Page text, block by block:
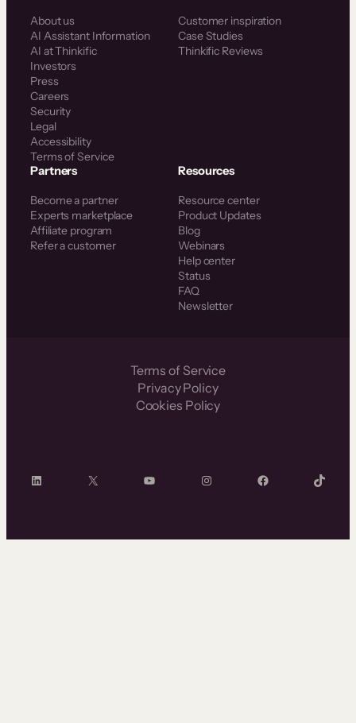
About us
AI Assistant Information
AI at Thinkific
Investors
Press
Careers
Security
Legal
Accessibility
Terms of Service
Customer inspiration
Case Studies
Thinkific Reviews
Partners
Become a partner
Experts marketplace
Affiliate program
Refer a customer
Resources
Resource center
Product Updates
Blog
Webinars
Help center
Status
FAQ
Newsletter
Terms of Service
Privacy Policy
Cookies Policy
LinkedIn X YouTube InstagramFacebook TikTok